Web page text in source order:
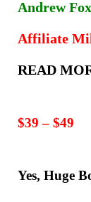
Andrew
Affiliate
READ
$39 – $49
Yes,Huge